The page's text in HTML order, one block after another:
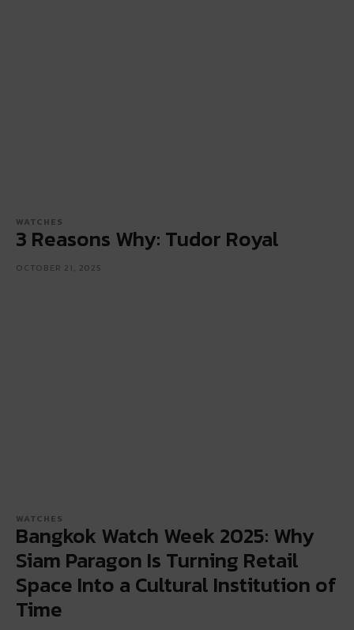
WATCHES
3 Reasons Why: Tudor Royal
OCTOBER 21, 2025
WATCHES
Bangkok Watch Week 2025: Why
Siam Paragon Is Turning Retail
Space Into a Cultural Institution of
Time